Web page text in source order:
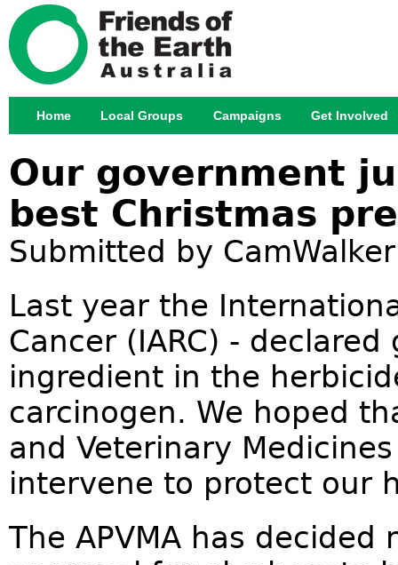
Our government
best Christmas
Submitted by CamWalker
Last year the
Cancer (IARC) -
ingredient in the
carcinogen. We hoped
and Veterinary
intervene to protect our
The APVMA has
Main menu
Home Local Groups Campaigns Get Involved